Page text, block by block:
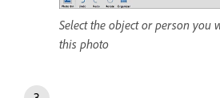
Select the object or person you
this photo